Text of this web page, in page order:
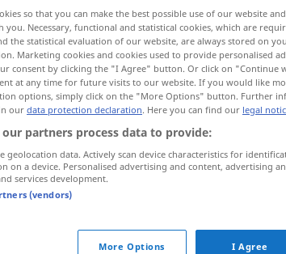
so that you can make the best possible use of our website
you. Necessary, functional and statistical cookies, which are
the statistical evaluation of our website, are always stored on
Marketing cookies and cookies used to provide personalised
consent by clicking the "I Agree" button. Or click on "Continue
at any time for future visits to our website. If you would like
options, simply click on the "More Options" button. Further
ourdata protection declaration. Here you can find our legal
our partners process data to provide:
geolocation data. Actively scan device characteristics for
on a device. Personalised advertising and content, advertising
services development.
(vendors)
More Options I Agree